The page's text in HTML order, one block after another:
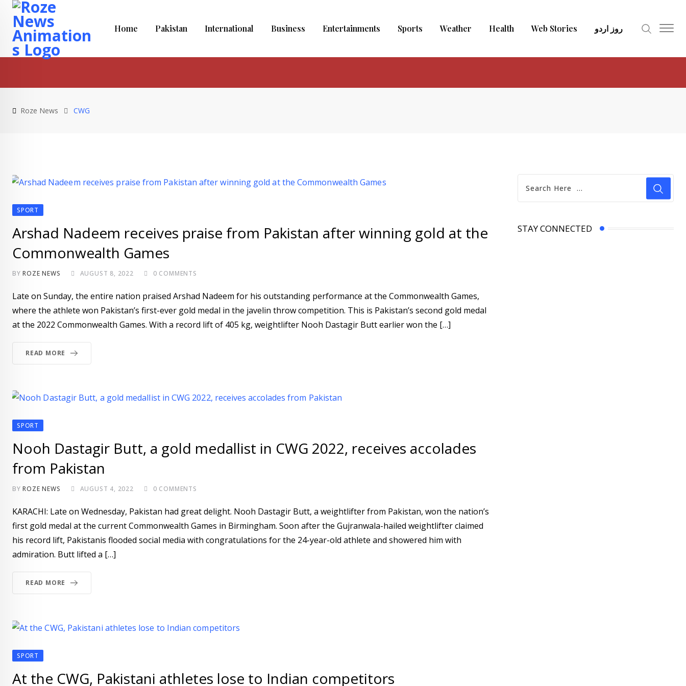
Skip
content
Home Pakistan International Business Entertainments Sports Weather Health Web Stories روز اردو
Roze News CWG
SPORT
Arshad Nadeem receives praise from Pakistan after winning gold at the
Commonwealth Games
BYROZE NEWS AUGUST 8, 2022 0 COMMENTS
Late on Sunday, the entire nation praised Arshad Nadeem for his outstanding performance at the Commonwealth Games,
where the athlete won Pakistan’s first-ever gold medal in the javelin throw competition. This is Pakistan’s second gold medal
at the 2022 Commonwealth Games. With a record lift of 405 kg, weightlifter Nooh Dastagir Butt earlier won the […]
READ MORE
SPORT
Nooh Dastagir Butt, a gold medallist in CWG 2022, receives accolades
from Pakistan
BYROZE NEWS AUGUST 4, 2022 0 COMMENTS
KARACHI: Late on Wednesday, Pakistan had great delight. Nooh Dastagir Butt, a weightlifter from Pakistan, won the nation’s
first gold medal at the current Commonwealth Games in Birmingham. Soon after the Gujranwala-hailed weightlifter claimed
his record lift, Pakistanis flooded social media with congratulations for the 24-year-old athlete and showered him with
admiration. Butt lifted a […]
READ MORE
SPORT
At the CWG, Pakistani athletes lose to Indian competitors
STAY CONNECTED